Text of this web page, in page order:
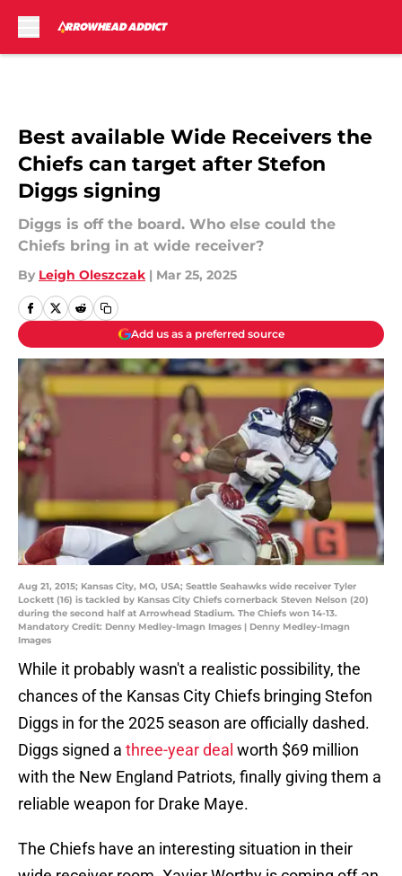
Best available Wide Receivers the
Chiefs can target after Stefon
Diggs signing
Diggs is off the board. Who else could the
Chiefs bring in at wide receiver?
By Leigh Oleszczak | Mar 25, 2025
Add us as a preferred source
Aug 21, 2015; Kansas City, MO, USA; Seattle Seahawks wide receiver Tyler
Lockett (16) is tackled by Kansas City Chiefs cornerback Steven Nelson (20)
during the second half at Arrowhead Stadium. The Chiefs won 14-13.
Mandatory Credit: Denny Medley-Imagn Images | Denny Medley-Imagn
Images
While it probably wasn't a realistic possibility, the
chances of the Kansas City Chiefs bringing Stefon
Diggs in for the 2025 season are officially dashed.
Diggs signed a three-year deal worth $69 million
with the New England Patriots, finally giving them a
reliable weapon for Drake Maye.
The Chiefs have an interesting situation in their